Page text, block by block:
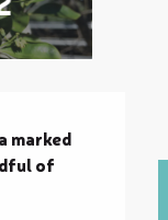
marked
of